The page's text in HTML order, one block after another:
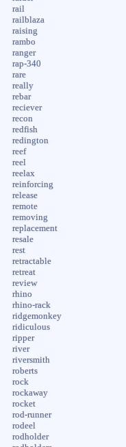
rail
railblaza
raising
rambo
ranger
rap-340
rare
really
rebar
reciever
recon
redfish
redington
reef
reel
reelax
reinforcing
release
remote
removing
replacement
resale
rest
retractable
retreat
review
rhino
rhino-rack
ridgemonkey
ridiculous
ripper
river
riversmith
roberts
rock
rockaway
rocket
rod-runner
rodeel
rodholder